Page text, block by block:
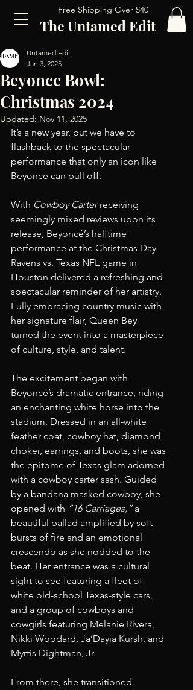
The Untamed Edit
Free Shipping Over $40
Beyonce Bowl:
Christmas 2024
Untamed Edit
Jan 3, 2025
Updated: Nov 11, 2025
It’s a new year, but we have to
flashback to the spectacular
performance that only an icon like
Beyonce can pull off.
With Cowboy Carter receiving
seemingly mixed reviews upon its
release, Beyoncé’s halftime
performance at the Christmas Day
Ravens vs. Texas NFL game in
Houston delivered a refreshing and
spectacular reminder of her artistry.
Fully embracing country music with
her signature flair, Queen Bey
turned the event into a masterpiece
of culture, style, and talent.
The excitement began with
Beyoncé’s dramatic entrance, riding
an enchanting white horse into the
stadium. Dressed in an all-white
feather coat, cowboy hat, diamond
choker, earrings, and boots, she was
the epitome of Texas glam adorned
with a cowboy carter sash. Guided
by a bandana masked cowboy, she
opened with “16 Carriages,” a
beautiful ballad amplified by soft
bursts of fire and an emotional
crescendo as she nodded to the
beat. Her entrance was a cultural
sight to see featuring a fleet of
white old-school Texas-style cars,
and a group of cowboys and
cowgirls featuring Melanie Rivera,
Nikki Woodard, Ja’Dayia Kursh, and
Myrtis Dightman, Jr.
From there, she transitioned